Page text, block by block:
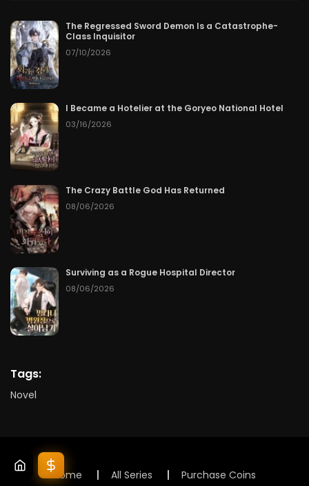
The Regressed Sword Demon Is a Catastrophe-
Class Inquisitor
07/10/2026
I Became a Hotelier at the Goryeo National Hotel
03/16/2026
The Crazy Battle God Has Returned
08/06/2026
Surviving as a Rogue Hospital Director
08/06/2026
Tags:
Novel
Home All Series Purchase Coins